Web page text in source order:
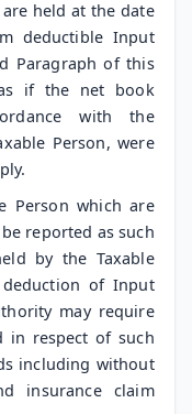
are held at the date
deductible Input
Paragraph of this
if the net book
with the
Person, were
Person which are
reported as such
by the Taxable
of Input
may require
in respect of such
including without
insurance claim